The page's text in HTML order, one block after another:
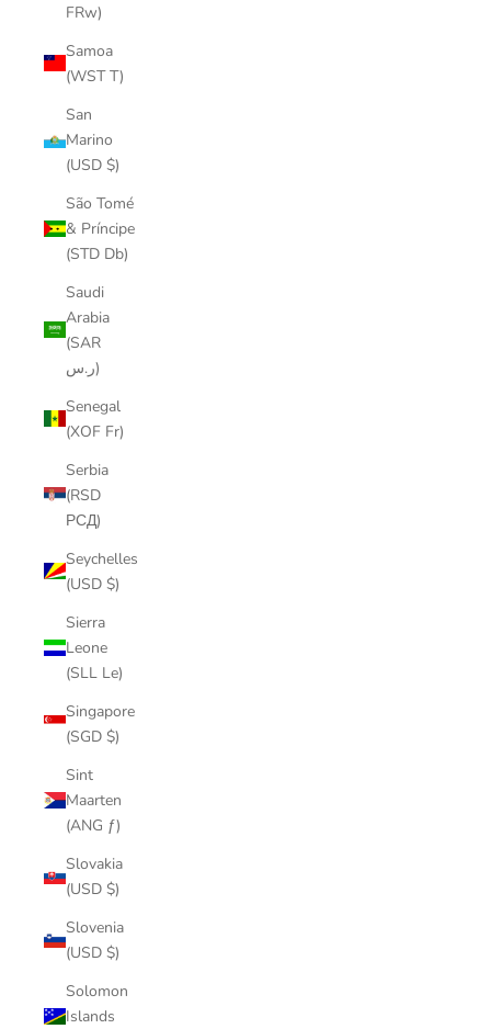
FRw)
Samoa
(WST T)
San
Marino
(USD $)
São Tomé
& Príncipe
(STD Db)
Saudi
Arabia
(SAR
ر.س)
Senegal
(XOF Fr)
Serbia
(RSD
РСД)
Seychelles
(USD $)
Sierra
Leone
(SLL Le)
Singapore
(SGD $)
Sint
Maarten
(ANG ƒ)
Slovakia
(USD $)
Slovenia
(USD $)
Solomon
Islands